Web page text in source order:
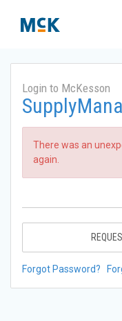
Login to McKesson
There was an
again.
Forgot Password?